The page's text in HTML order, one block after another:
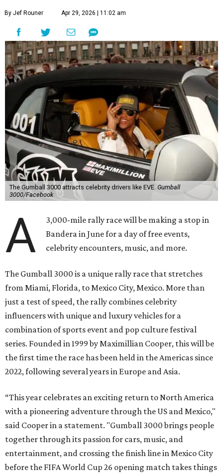
By Jef Rouner Apr 29, 2026 | 11:02 am
The Gumball 3000 attracts celebrity drivers like EVE. Gumball
3000/Facebook
A
3,000-mile rally race will be making a stop in
Bandera in June for a day of free events,
celebrity encounters, music, and more.
The Gumball 3000 is a unique rally race that stretches
from Miami, Florida, to Mexico City, Mexico. More than
just a test of speed, the rally combines celebrity
influencers with unique and luxury vehicles for a
combination of sports event and pop culture festival
series. Founded in 1999 by Maximillian Cooper, this will be
the first time the race has been held in the Americas since
2022, following several years in Europe and Asia.
“This year celebrates an exciting return to North America
with a pioneering adventure through the US and Mexico,"
said Cooper in a statement. "Gumball 3000 brings people
together through its passion for cars, music, and
entertainment, and crossing the finish line in Mexico City
before the FIFA World Cup 26 opening match takes things